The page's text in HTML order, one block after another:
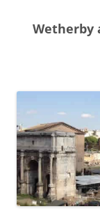
content
Wetherby